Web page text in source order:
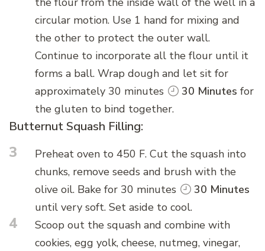
circular motion. Use 1 hand for mixing and
the other to protect the outer wall.
Continue to incorporate all the flour until it
forms a ball. Wrap dough and let sit for
approximately 30 minutes
30 Minutes for
the gluten to bind together.
Butternut Squash Filling:
3
Preheat oven to 450 F. Cut the squash into
chunks, remove seeds and brush with the
olive oil. Bake for 30 minutes
30 Minutes
until very soft. Set aside to cool.
4
Scoop out the squash and combine with
cookies, egg yolk, cheese, nutmeg, vinegar,